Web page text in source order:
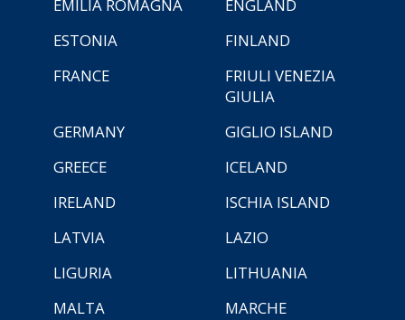
EMILIA ROMAGNA
ENGLAND
ESTONIA
FINLAND
FRANCE
FRIULI VENEZIA
GIULIA
GERMANY
GIGLIO ISLAND
GREECE
ICELAND
IRELAND
ISCHIA ISLAND
LATVIA
LAZIO
LIGURIA
LITHUANIA
MALTA
MARCHE